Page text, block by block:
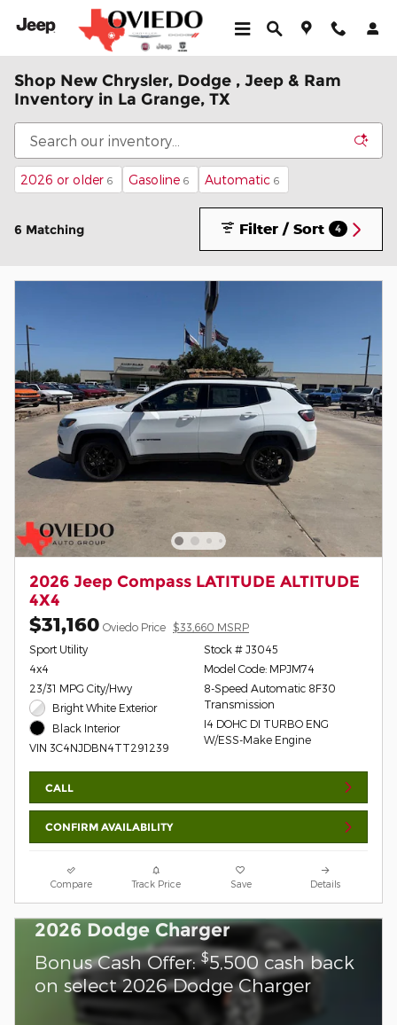
Skip to main content
Shop New Chrysler, Dodge , Jeep & Ram
Inventory in La Grange, TX
2026 or older 6 Gasoline 6 Automatic 6
6 Matching Filter / Sort 4
2026 Jeep Compass LATITUDE ALTITUDE
4X4
$31,160 Oviedo Price $33,660 MSRP
Sport Utility
4x4
23/31 MPG City/Hwy
Bright White Exterior
Black Interior
VIN 3C4NJDBN4TT291239
Stock # J3045
Model Code: MPJM74
8-Speed Automatic 8F30
Transmission
I4 DOHC DI TURBO ENG
W/ESS-Make Engine
CALL
CONFIRM AVAILABILITY
Compare Track Price Save Details
2026 Dodge Charger
Bonus Cash Offer:$5,500 cash back
on select 2026 Dodge Charger